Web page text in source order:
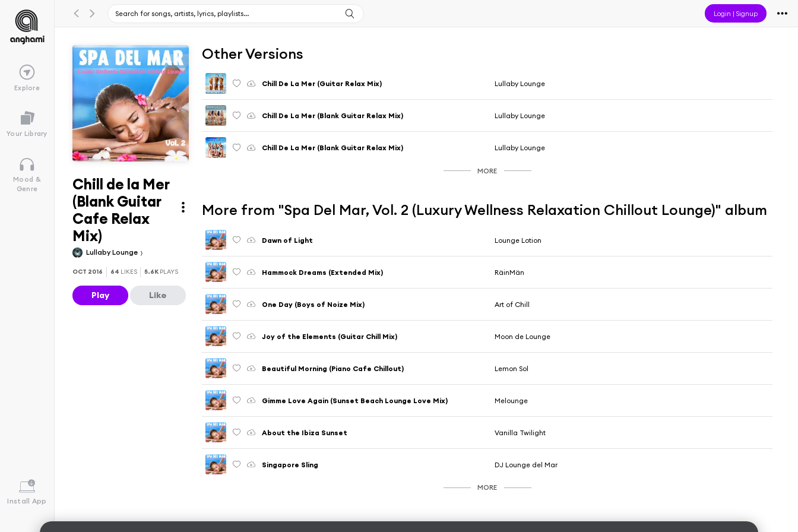
Login |Signup
Explore
Your Library
Mood &
Genre
Install App
Chill de la Mer
(Blank Guitar
Cafe Relax
Mix)
Lullaby Lounge
OCT 2016 64 LIKES 5.6K PLAYS
Play Like
Other Versions
Chill De La Mer (Guitar Relax Mix) Lullaby Lounge
Chill De La Mer (Blank Guitar Relax Mix) Lullaby Lounge
Chill De La Mer (Blank Guitar Relax Mix) Lullaby Lounge
MORE
More from "Spa Del Mar, Vol. 2 (Luxury Wellness Relaxation Chillout Lounge)" album
Dawn of Light Lounge Lotion
Hammock Dreams (Extended Mix) RäinMän
One Day (Boys of Noize Mix) Art of Chill
Joy of the Elements (Guitar Chill Mix) Moon de Lounge
Beautiful Morning (Piano Cafe Chillout) Lemon Sol
Gimme Love Again (Sunset Beach Lounge Love Mix) Melounge
About the Ibiza Sunset Vanilla Twilight
Singapore Sling DJ Lounge del Mar
MORE